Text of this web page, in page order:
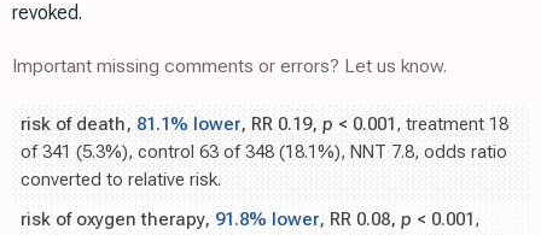
revoked.
Important missing comments or errors? Let us know.
risk of death, 81.1% lower, RR 0.19, p < 0.001 , treatment 18
of 341 (5.3%), control 63 of 348 (18.1%), NNT 7.8, odds ratio
converted to relative risk.
risk of oxygen therapy, 91.8% lower, RR 0.08, p < 0.001 ,